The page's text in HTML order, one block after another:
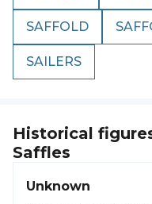
SAFFOLD
SAILERS
Historical
Saffles
Unknown